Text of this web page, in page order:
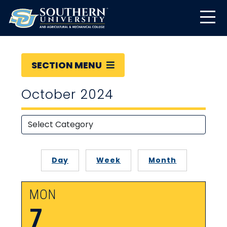
SECTION MENU
October 2024
Day Week Month
MON
7